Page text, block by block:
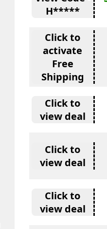
H*****
Click to
activate
Free
Shipping
Click to
view deal
Click to
view deal
Click to
view deal